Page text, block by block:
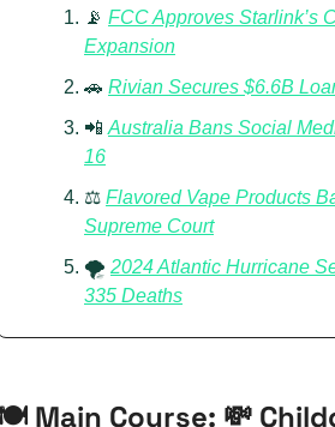
📡 FCC Approves Starlink’s
Expansion
🚗 Rivian Secures $6.6B
📲 Australia Bans Social
16
⚖️ Flavored Vape Products
Supreme Court
🌪️ 2024 Atlantic Hurricane
335 Deaths
Main Course: 💸